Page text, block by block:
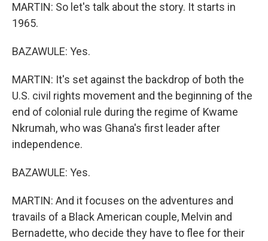
MARTIN: So let's talk about the story. It starts in
1965.
BAZAWULE: Yes.
MARTIN: It's set against the backdrop of both the
U.S. civil rights movement and the beginning of the
end of colonial rule during the regime of Kwame
Nkrumah, who was Ghana's first leader after
independence.
BAZAWULE: Yes.
MARTIN: And it focuses on the adventures and
travails of a Black American couple, Melvin and
Bernadette, who decide they have to flee for their